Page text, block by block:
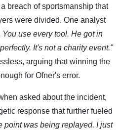
breach of sportsmanship that
were divided. One analyst
use every tool. He got in
It's not a charity event."
arguing that winning the
for Ofner's error.
asked about the incident,
response that further fueled
point was being replayed. I just